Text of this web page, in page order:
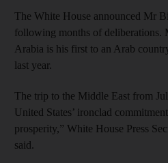
The White House announced Mr
following months of deliberations.
Arabia is his first to an Arab
last year.
The trip to the Middle East from
United States’ ironclad
prosperity,” White House Press
said.